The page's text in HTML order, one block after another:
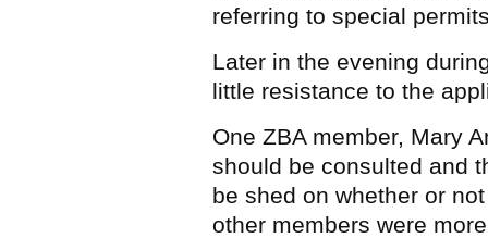
referring to special
Later in the evening
little resistance to the
One ZBA member, Mary
should be consulted and
be shed on whether or
other members were